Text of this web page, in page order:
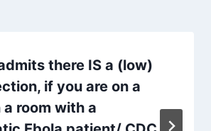
there IS a (low)
if you are on a
a room with a